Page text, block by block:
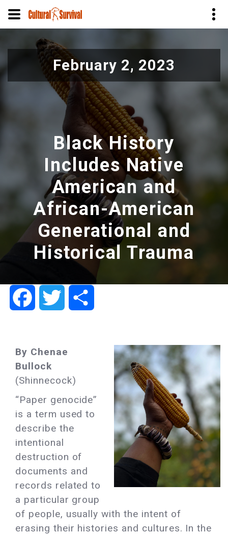
to
main
content
February 2, 2023
Black History
Includes Native
American and
African-American
Generational and
Historical Trauma
FacebookTwitter
By Chenae
Bullock
(Shinnecock)
“Paper genocide”
is a term used to
describe the
intentional
destruction of
documents and
records related to
a particular group
of people, usually with the intent of
erasing their histories and cultures. In the